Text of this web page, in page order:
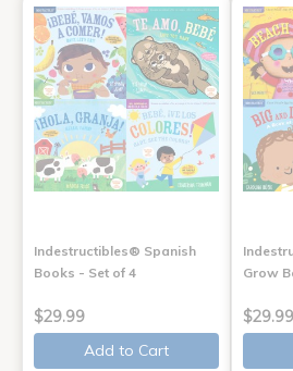
Indestructibles® Spanish
Books - Set of 4
$29.99
Add to Cart
Grow
$29.99